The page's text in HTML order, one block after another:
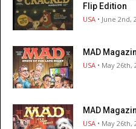
Flip Edition
USA • June 2nd,
MAD
USA • May 26th,
MAD
USA • May 26th,